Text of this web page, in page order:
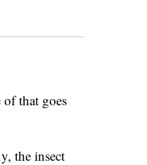
that goes
the insect